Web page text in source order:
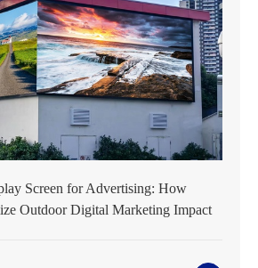
Screen for Advertising: How
Outdoor Digital Marketing Impact